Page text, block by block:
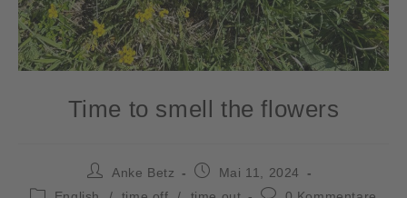
Time to smell the flowers
Anke Betz
Mai 11, 2024